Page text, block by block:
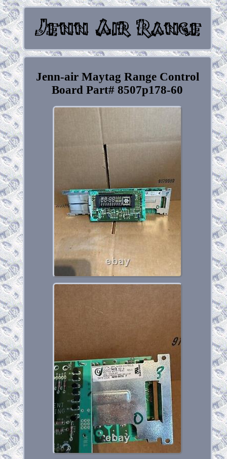
Jenn-air Maytag Range Control
Board Part# 8507p178-60